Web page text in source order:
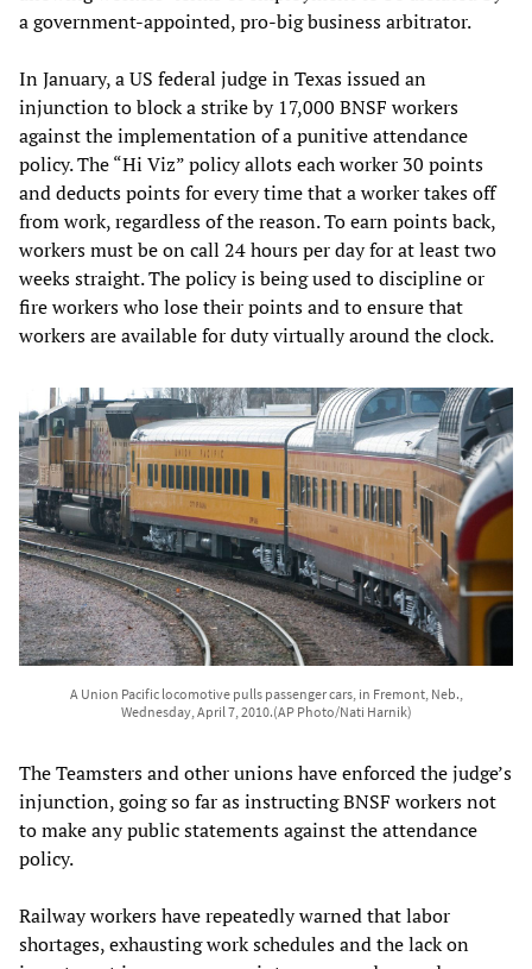
a government-appointed, pro-big business arbitrator.
In January, a US federal judge in Texas issued an
injunction to block a strike by 17,000 BNSF workers
against the implementation of a punitive attendance
policy. The “Hi Viz” policy allots each worker 30 points
and deducts points for every time that a worker takes off
from work, regardless of the reason. To earn points back,
workers must be on call 24 hours per day for at least two
weeks straight. The policy is being used to discipline or
fire workers who lose their points and to ensure that
workers are available for duty virtually around the clock.
A Union Pacific locomotive pulls passenger cars, in Fremont, Neb.,
Wednesday, April 7, 2010.(AP Photo/Nati Harnik)
The Teamsters and other unions have enforced the judge’s
injunction, going so far as instructing BNSF workers not
to make any public statements against the attendance
policy.
Railway workers have repeatedly warned that labor
shortages, exhausting work schedules and the lack on